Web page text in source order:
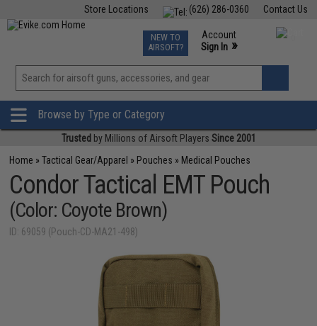
Contact Us
(626) 286-0360
Store Locations
TCG Events
Phone Support M-F 7am-5pm PST
NEW TO
AIRSOFT?
Account
Sign In »
View
»
Browse by Type or Category
Trusted by Millions of Airsoft Players Since 2001
Home »Tactical Gear/Apparel » Pouches » Medical Pouches
Condor Tactical EMT Pouch
(Color: Coyote Brown)
ID: 69059 (Pouch-CD-MA21-498)